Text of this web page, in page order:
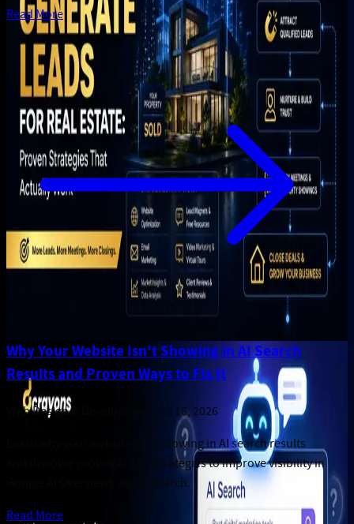
Read More
Why Your Website Isn't Showing in AI Search
Results and Proven Ways to Fix It
Web Design & Development Jul 16, 2026
Learn why your website isn't showing in AI search results
and discover proven AI SEO strategies to improve visibility in
Google AI Overviews and AI search.
Read More